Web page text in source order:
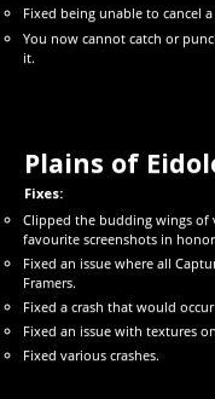
Fixed being unable to cancel
You now cannot catch or
it.
Plains of
Fixes:
Clipped the budding wings of
favourite screenshots in
Fixed an issue where all
Framers.
Fixed a crash that would
Fixed an issue with textures
Fixed various crashes.